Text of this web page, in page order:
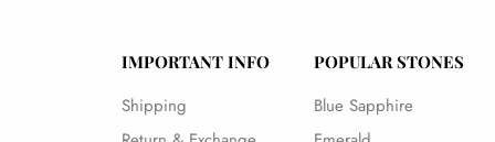
IMPORTANT INFO
Shipping
POPULAR STONES
Blue Sapphire